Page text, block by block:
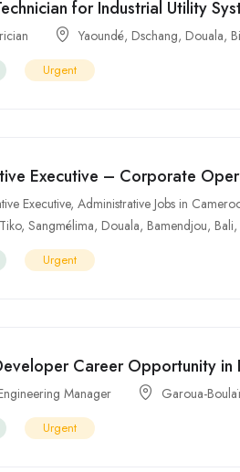
for Industrial Utility
Yaoundé, Dschang, Douala,
Urgent
Executive – Corporate
Executive,Administrative Jobs in
Tiko,Sangmélima, Douala, Bamendjou, Bali,
Urgent
Career Opportunity in
Manager Garoua-Boulaï
Urgent